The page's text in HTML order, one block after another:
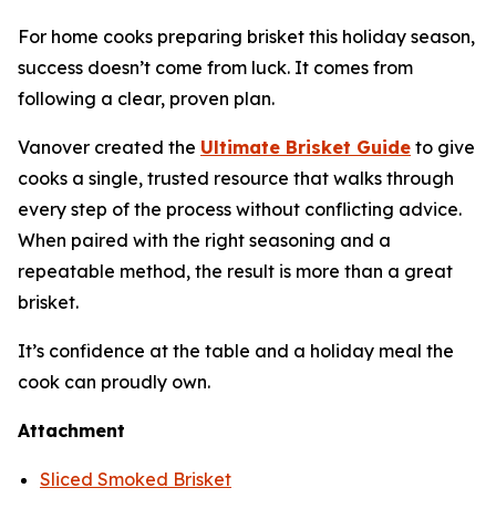
For home cooks preparing brisket this holiday season,
success doesn’t come from luck. It comes from
following a clear, proven plan.
Vanover created the Ultimate Brisket Guide to give
cooks a single, trusted resource that walks through
every step of the process without conflicting advice.
When paired with the right seasoning and a
repeatable method, the result is more than a great
brisket.
It’s confidence at the table and a holiday meal the
cook can proudly own.
Attachment
Sliced Smoked Brisket